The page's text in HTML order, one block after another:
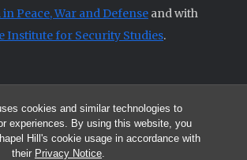
cookies and similar technologies to
experiences. By using this website, you
Hill's cookie usage in accordance with
their Privacy Notice.
Peace, War and Defense and with
Institute for Security Studies.
and other original materials are property of
Diplomacy unless otherwise indicated.
by the authors published in this Journal are not